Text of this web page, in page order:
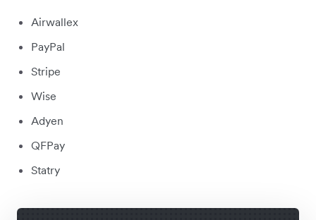
Airwallex
PayPal
Stripe
Wise
Adyen
QFPay
Statry